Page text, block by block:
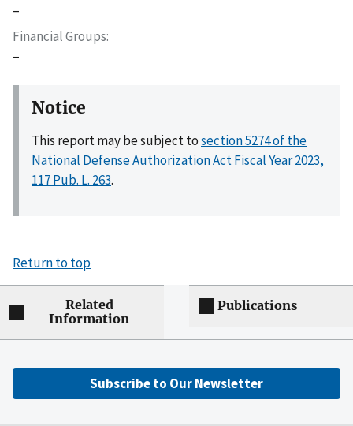
–
Financial Groups
–
Notice
This report may be subject tosection 5274 of the
National Defense Authorization Act Fiscal Year 2023,
117 Pub. L. 263.
Return to top
Related
Information
Publications
Subscribe to Our Newsletter